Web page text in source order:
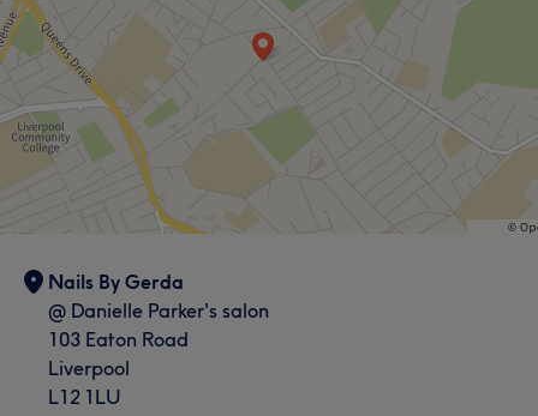
Nails By Gerda
@ Danielle Parker's salon
103 Eaton Road
Liverpool
L12 1LU